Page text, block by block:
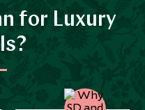
for Luxury